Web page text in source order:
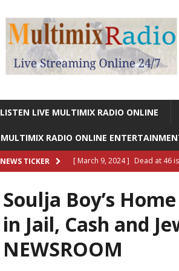
LISTEN LIVE MULTIMIX RADIO ONLINE
MULTIMIX RADIO ONLINE
NEWS TICKER [ March 9, 2024 ] Dead at 46
[ March 9, 2024 ] Legendary
RADIO ONLINE ENTERTAINMENT
[ May 27, 2023 ]
Soulja Boy’s
in Jail, Cash and
NEWSROOM